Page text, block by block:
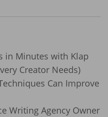
in Minutes with Klap
Creator Needs)
Can Improve
Writing Agency Owner